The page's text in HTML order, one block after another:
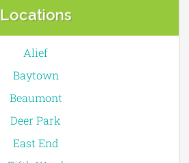
Locations
Alief
Baytown
Beaumont
Deer Park
East End